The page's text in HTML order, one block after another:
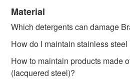
Material
Which detergents can damage
How do I maintain stainless
How to maintain products made
(lacquered steel)?